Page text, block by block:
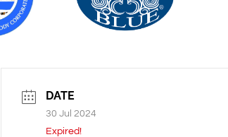
DATE
30 Jul 2024
Expired!